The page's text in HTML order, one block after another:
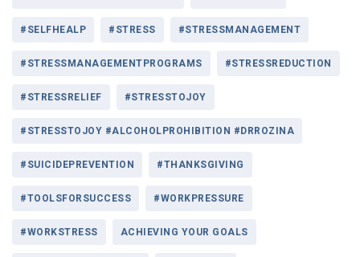
#SELFHEALP #STRESS #STRESSMANAGEMENT
#STRESSMANAGEMENTPROGRAMS #STRESSREDUCTION
#STRESSRELIEF #STRESSTOJOY
#STRESSTOJOY #ALCOHOLPROHIBITION #DRROZINA
#SUICIDEPREVENTION #THANKSGIVING
#TOOLSFORSUCCESS #WORKPRESSURE
#WORKSTRESS ACHIEVING YOUR GOALS